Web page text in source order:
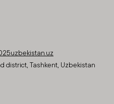
district, Tashkent, Uzbekistan